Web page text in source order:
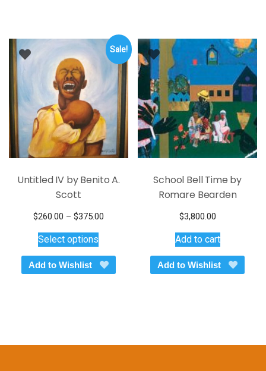
options
may
be
chosen
on
product
page
Sale!
Untitled IV by Benito A.
Scott
$260.00 – $375.00Price
through
$375.00
Select options
has
multiple
be
Add to Wishlist
School Bell Time by
Romare Bearden
$3,800.00
Add to cart
Add to Wishlist